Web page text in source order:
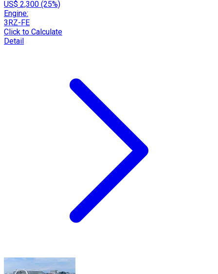
US$ 2,300 (25%)
Engine:
3RZ-FE
Click to Calculate
Detail